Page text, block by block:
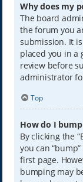
Why does my
The board
the forum you
submission. It
placed you in a
review before
administrator
Top
How do I
By clicking the
you can
first page.
bumping may